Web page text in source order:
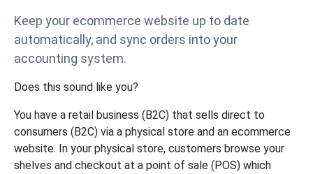
Keep your ecommerce website up to date
automatically, and sync orders into your
accounting system.
Does this sound like you?
You have a retail business (B2C) that sells direct to
consumers (B2C) via a physical store and an ecommerce
website. In your physical store, customers browse your
shelves and checkout at a point of sale (POS) which